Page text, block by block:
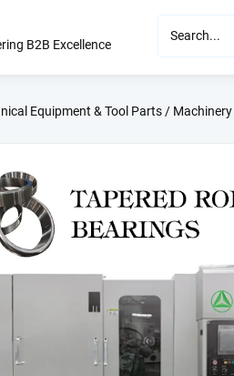
B2B Excellence
Equipment & Tool Parts/ Machinery